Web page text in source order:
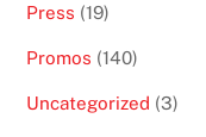
Press (19)
Promos (140)
Uncategorized (3)